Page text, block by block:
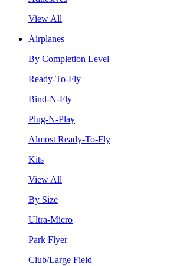
View All
Airplanes
By Completion Level
Ready-To-Fly
Bind-N-Fly
Plug-N-Play
Almost Ready-To-Fly
Kits
View All
By Size
Ultra-Micro
Park Flyer
Club/Large Field